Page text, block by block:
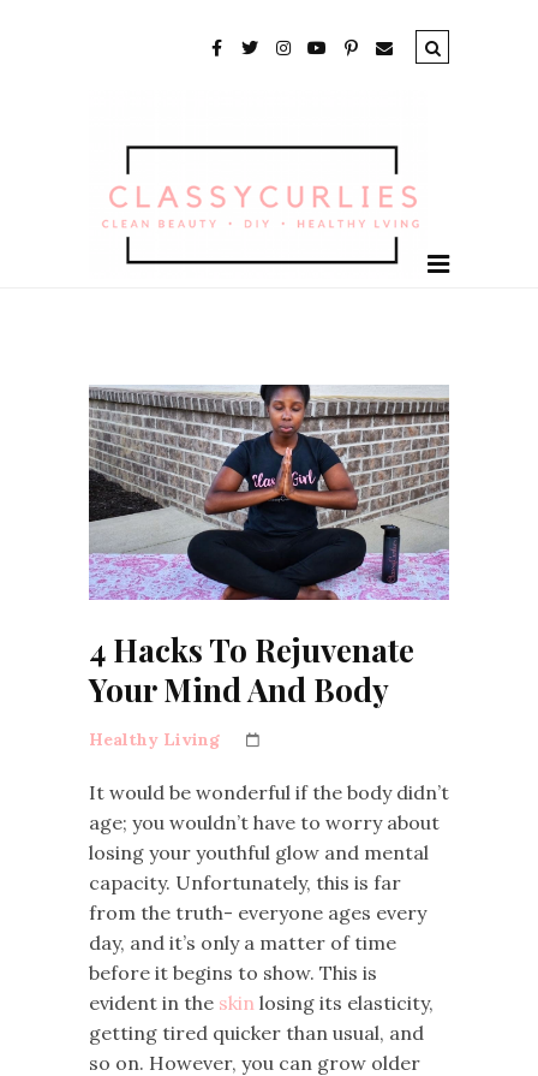
4 Hacks To Rejuvenate
Your Mind And Body
Healthy Living
It would be wonderful if the body didn’t
age; you wouldn’t have to worry about
losing your youthful glow and mental
capacity. Unfortunately, this is far
from the truth- everyone ages every
day, and it’s only a matter of time
before it begins to show. This is
evident in the skin losing its elasticity,
getting tired quicker than usual, and
so on. However, you can grow older